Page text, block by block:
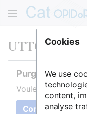
UTTOP
Purger cette
Voulez-vous
Confirmer
Cookies
We use
content,
analyse